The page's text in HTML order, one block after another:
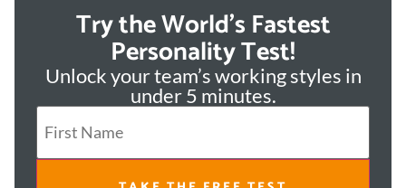
Try the World's Fastest
Personality Test!
Unlock your team’s working styles in
under 5 minutes.